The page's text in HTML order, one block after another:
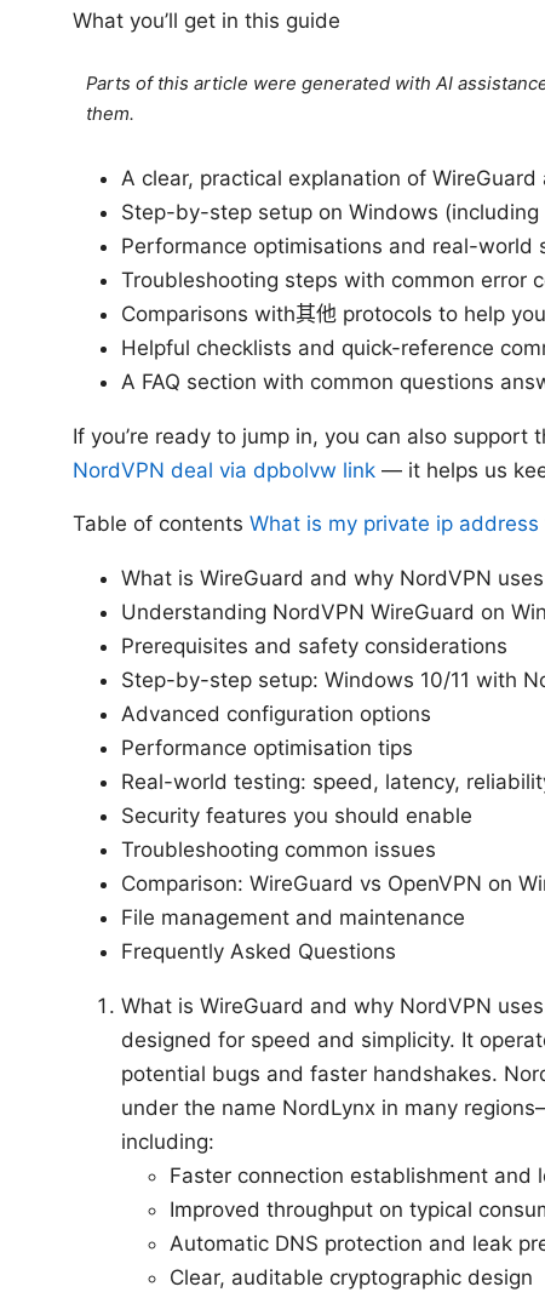
What you’ll get in this guide
Parts of this article were generated with AI
them.
A clear, practical explanation of
Step-by-step setup on Windows (including
Performance optimisations and real-world
Troubleshooting steps with common error
Comparisons with其他 protocols to help
Helpful checklists and quick-reference
A FAQ section with common questions
If you’re ready to jump in, you can also
NordVPN deal via dpbolvw link — it helps us
Table of contents What is my private ip
What is WireGuard and why NordVPN
Understanding NordVPN WireGuard on
Prerequisites and safety considerations
Step-by-step setup: Windows 10/11 with
Advanced configuration options
Performance optimisation tips
Real-world testing: speed, latency,
Security features you should enable
Troubleshooting common issues
Comparison: WireGuard vs OpenVPN on
File management and maintenance
Frequently Asked Questions
What is WireGuard and why NordVPN
designed for speed and simplicity. It
potential bugs and faster handshakes.
under the name NordLynx in many
including:
Faster connection establishment and
Improved throughput on typical
Automatic DNS protection and leak
Clear, auditable cryptographic design